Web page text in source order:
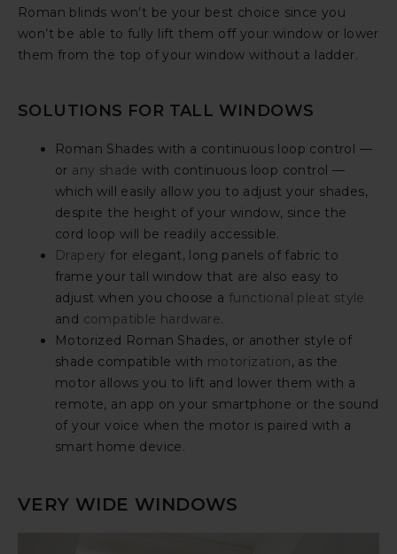
Roman blinds won’t be your best choice since you
won’t be able to fully lift them off your window or lower
them from the top of your window without a ladder.
SOLUTIONS FOR TALL WINDOWS
Roman Shades with a continuous loop control —
or any shade with continuous loop control —
which will easily allow you to adjust your shades,
despite the height of your window, since the
cord loop will be readily accessible.
Drapery for elegant, long panels of fabric to
frame your tall window that are also easy to
adjust when you choose a functional pleat style
and compatible hardware.
Motorized Roman Shades, or another style of
shade compatible with motorization, as the
motor allows you to lift and lower them with a
remote, an app on your smartphone or the sound
of your voice when the motor is paired with a
smart home device.
VERY WIDE WINDOWS